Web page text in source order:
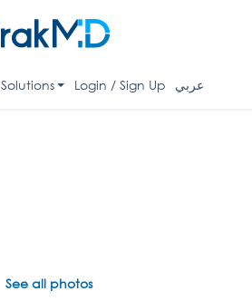
Solutions Login / Sign Up عربي
See all photos